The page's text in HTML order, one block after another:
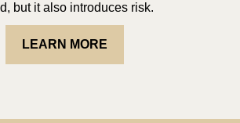
but it also introduces risk.
LEARN MORE